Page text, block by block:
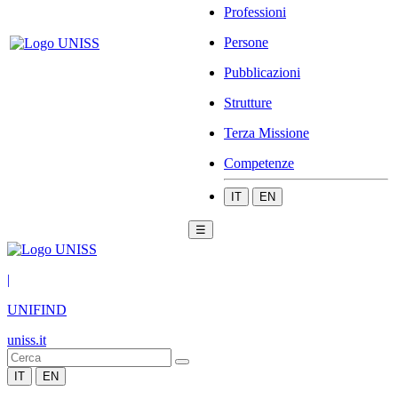
Professioni
Persone
Pubblicazioni
Strutture
Terza Missione
Competenze
IT EN
☰
|
UNIFIND
uniss.it
IT EN